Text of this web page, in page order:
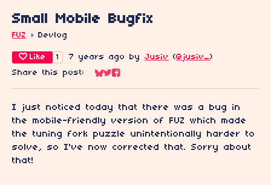
Small Mobile Bugfix
FUZ » Devlog
Like 1 7 years ago by Jusiv (@jusiv_)
Share this post:
Share on Bluesky
Share on Twitter
Share on Facebook
I just noticed today that there was a bug in
the mobile-friendly version of FUZ which made
the tuning fork puzzle unintentionally harder to
solve, so I've now corrected that. Sorry about
that!